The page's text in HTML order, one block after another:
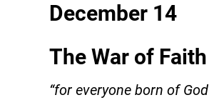
December 14
The War of Faith
“for everyone born of God